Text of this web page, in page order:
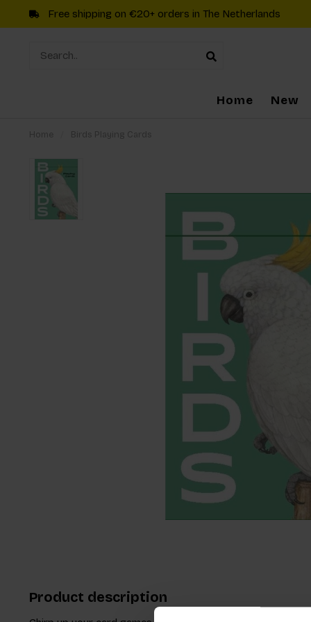
Free shipping on €20+ orders in The Netherlands
Home New
Product description